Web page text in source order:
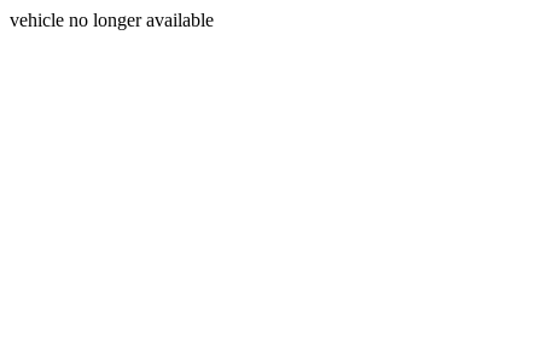
vehicle no longer available